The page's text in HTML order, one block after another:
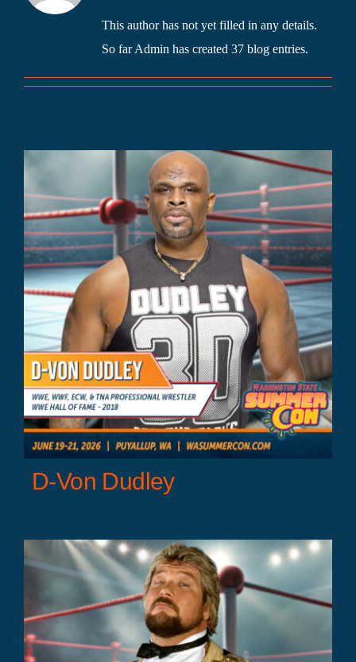
This author has not yet filled in any details.
So far Admin has created 37 blog entries.
D-Von Dudley